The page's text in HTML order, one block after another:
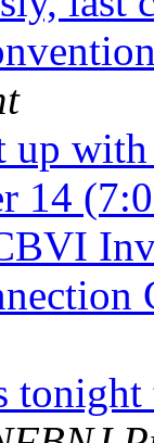
up
14
tonight